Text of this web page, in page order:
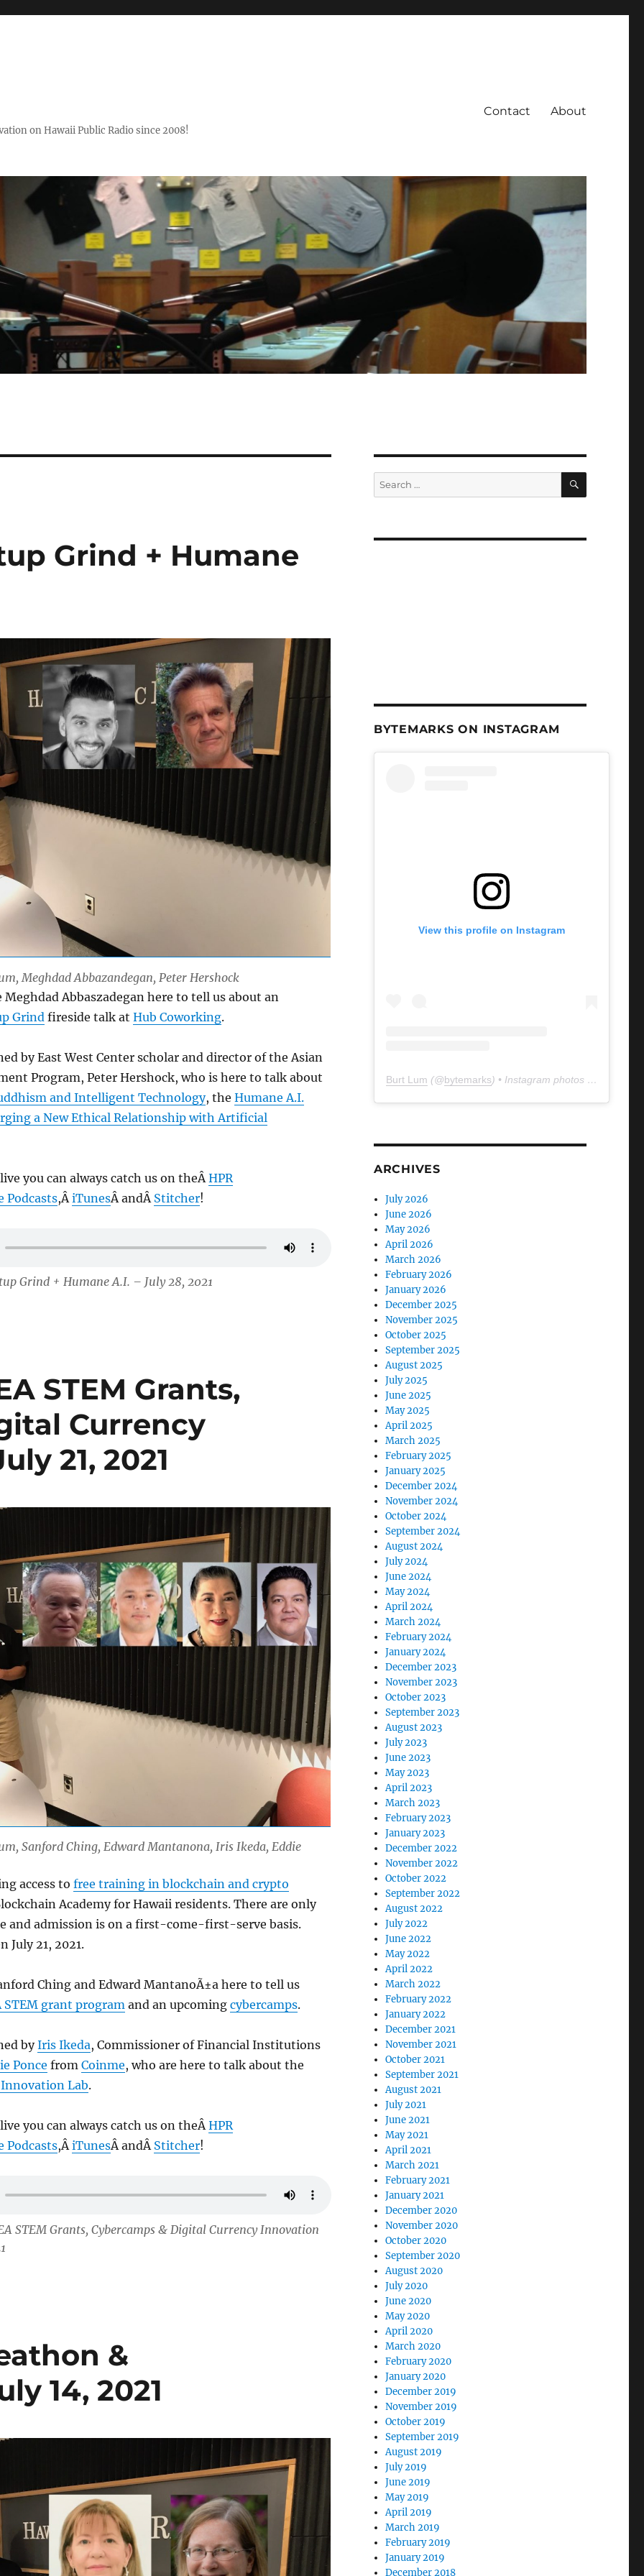
on Hawaii Public Radio since 2008!
Contact About
Grind + Humane
Meghdad Abbazandegan, Peter Hershock
Meghdad Abbaszadegan here to tell us about an
Grind fireside talk at Hub Coworking.
by East West Center scholar and director of the Asian
Program, Peter Hershock, who is here to talk about
and Intelligent Technology, the Humane A.I.
a New Ethical Relationship with Artificial
you can always catch us on theÂ HPR
Podcasts,Â iTunesÂ andÂ Stitcher!
Grind + Humane A.I. – July 28, 2021
STEM Grants,
Currency
21, 2021
Sanford Ching, Edward Mantanona, Iris Ikeda, Eddie
access to free training in blockchain and crypto
Academy for Hawaii residents. There are only
and admission is on a first-come-first-serve basis.
July 21, 2021.
Ching and Edward MantanoÃ±a here to tell us
STEM grant programand an upcoming cybercamps.
byIris Ikeda, Commissioner of Financial Institutions
Ponce from Coinme, who are here to talk about the
Lab.
you can always catch us on theÂHPR
Podcasts,ÂiTunesÂ andÂ Stitcher!
STEM Grants, Cybercamps & Digital Currency Innovation
&
14, 2021
Search
for:
SEARCH
BYTEMARKS ON INSTAGRAM
View this profile on Instagram
Burt Lum (@bytemarks) • Instagram photos and videos
ARCHIVES
July 2026
June 2026
May 2026
April 2026
March 2026
February 2026
January 2026
December 2025
November 2025
October 2025
September 2025
August 2025
July 2025
June 2025
May 2025
April 2025
March 2025
February 2025
January 2025
December 2024
November 2024
October 2024
September 2024
August 2024
July 2024
June 2024
May 2024
April 2024
March 2024
February 2024
January 2024
December 2023
November 2023
October 2023
September 2023
August 2023
July 2023
June 2023
May 2023
April 2023
March 2023
February 2023
January 2023
December 2022
November 2022
October 2022
September 2022
August 2022
July 2022
June 2022
May 2022
April 2022
March 2022
February 2022
January 2022
December 2021
November 2021
October 2021
September 2021
August 2021
July 2021
June 2021
May 2021
April 2021
March 2021
February 2021
January 2021
December 2020
November 2020
October 2020
September 2020
August 2020
July 2020
June 2020
May 2020
April 2020
March 2020
February 2020
January 2020
December 2019
November 2019
October 2019
September 2019
August 2019
July 2019
June 2019
May 2019
April 2019
March 2019
February 2019
January 2019
December 2018